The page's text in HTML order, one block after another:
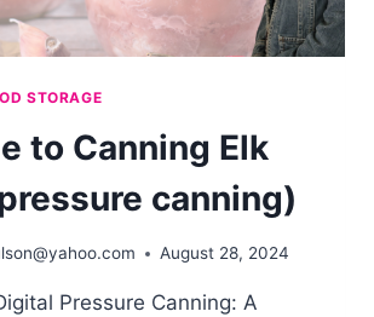
STORAGE
to Canning Elk
canning)
August 28, 2024
Pressure Canning: A